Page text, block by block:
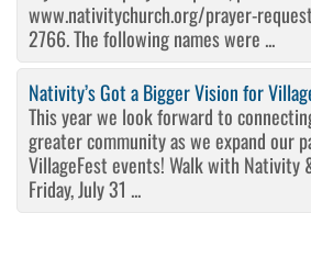
www.nativitychurch.org/prayer-
2766. The following names were ...
Nativity’s Got a Bigger Vision for
This year we look forward to
greater community as we expand our
VillageFest events! Walk with Nativity
Friday, July 31 ...